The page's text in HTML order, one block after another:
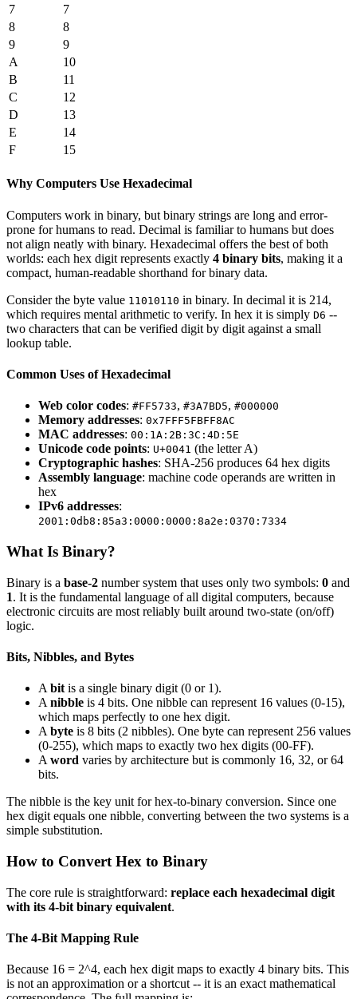
7
7
8
8
9
9
A
10
B
11
C
12
D
13
E
14
F
15
Why Computers Use Hexadecimal
Computers work in binary, but binary strings are long and error-
prone for humans to read. Decimal is familiar to humans but does
not align neatly with binary. Hexadecimal offers the best of both
worlds: each hex digit represents exactly 4 binary bits, making it a
compact, human-readable shorthand for binary data.
Consider the byte value 11010110 in binary. In decimal it is 214,
which requires mental arithmetic to verify. In hex it is simply D6 --
two characters that can be verified digit by digit against a small
lookup table.
Common Uses of Hexadecimal
Web color codes: #FF5733, #3A7BD5, #000000
Memory addresses: 0x7FFF5FBFF8AC
MAC addresses: 00:1A:2B:3C:4D:5E
Unicode code points: U+0041 (the letter A)
Cryptographic hashes: SHA-256 produces 64 hex digits
Assembly language: machine code operands are written in
hex
IPv6 addresses:
2001:0db8:85a3:0000:0000:8a2e:0370:7334
What Is Binary?
Binary is a base-2 number system that uses only two symbols: 0 and
1. It is the fundamental language of all digital computers, because
electronic circuits are most reliably built around two-state (on/off)
logic.
Bits, Nibbles, and Bytes
A bit is a single binary digit (0 or 1).
A nibble is 4 bits. One nibble can represent 16 values (0-15),
which maps perfectly to one hex digit.
A byte is 8 bits (2 nibbles). One byte can represent 256 values
(0-255), which maps to exactly two hex digits (00-FF).
A word varies by architecture but is commonly 16, 32, or 64
bits.
The nibble is the key unit for hex-to-binary conversion. Since one
hex digit equals one nibble, converting between the two systems is a
simple substitution.
How to Convert Hex to Binary
The core rule is straightforward: replace each hexadecimal digit
with its 4-bit binary equivalent.
The 4-Bit Mapping Rule
Because 16 = 2^4, each hex digit maps to exactly 4 binary bits. This
is not an approximation or a shortcut -- it is an exact mathematical